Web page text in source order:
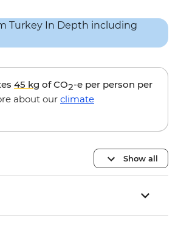
45 kg of CO2-e per person per
about our climate
Show all